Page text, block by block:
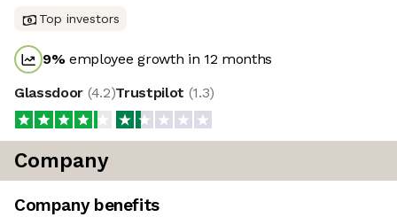
Top investors
9%employee growth in 12 months
Glassdoor (4.2)Trustpilot (1.3)
Company
Company benefits